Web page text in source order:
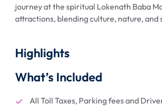
journey at the spiritual Lokenath Baba
attractions, blending culture, nature, and
Highlights
What’s Included
All Toll Taxes, Parking fees and